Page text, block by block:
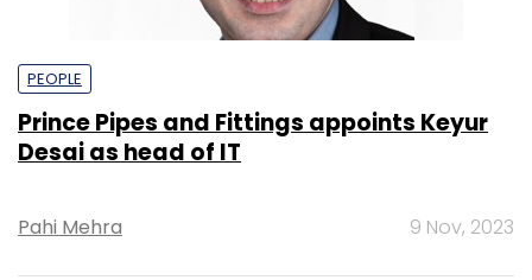
PEOPLE
Prince Pipes and Fittings appoints Keyur
Desai as head of IT
Pahi Mehra 9 Nov, 2023